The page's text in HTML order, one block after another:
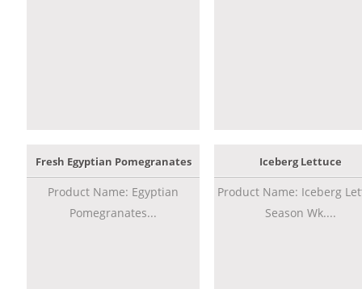
Fresh Egyptian Pomegranates
Product Name: Egyptian
Pomegranates...
Iceberg Lettuce
Product Name: Iceberg
Season Wk....